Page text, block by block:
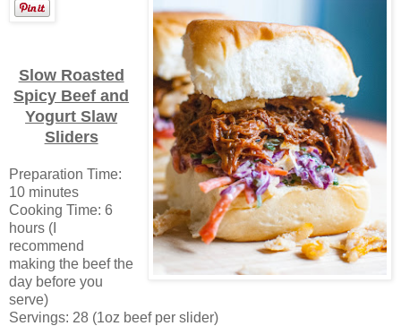
Slow Roasted
Spicy Beef and
Yogurt Slaw
Sliders
Preparation Time:
10 minutes
Cooking Time: 6
hours (I
recommend
making the beef the
day before you
serve)
Servings: 28 (1oz beef per slider)